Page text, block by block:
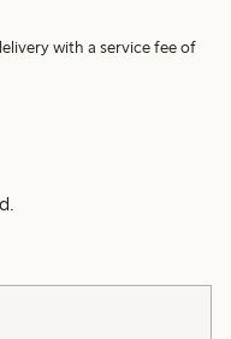
with a service fee of